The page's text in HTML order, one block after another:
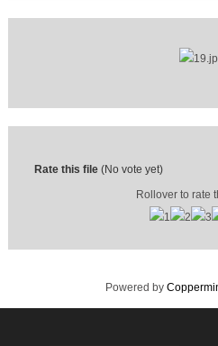
Rate this file (No vote yet)
Rollover to rate
Powered by